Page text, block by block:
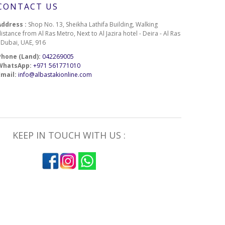
US
: Shop No. 13, Sheikha Lathifa Building, Walking
from Al Ras Metro, Next to Al Jazira hotel - Deira - Al Ras
UAE, 916
(Land): 042269005
+971 561771010
info@albastakionline.com
KEEP IN TOUCH WITH US :